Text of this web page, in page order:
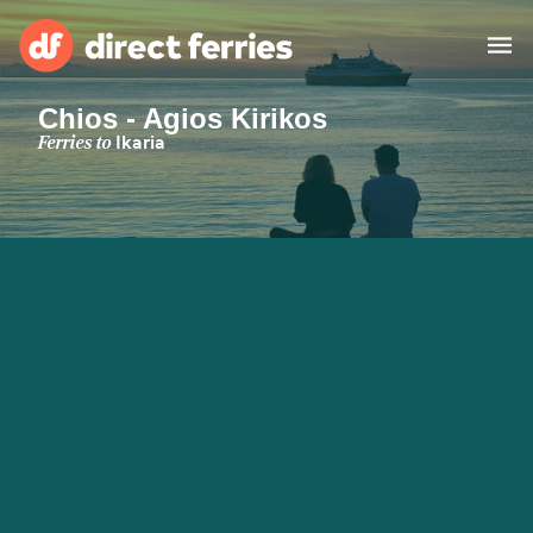
Operators
Countries
Chios - Agios Kirikos
Ferries toIkaria